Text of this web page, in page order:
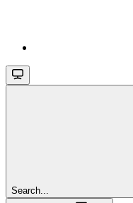
Search...